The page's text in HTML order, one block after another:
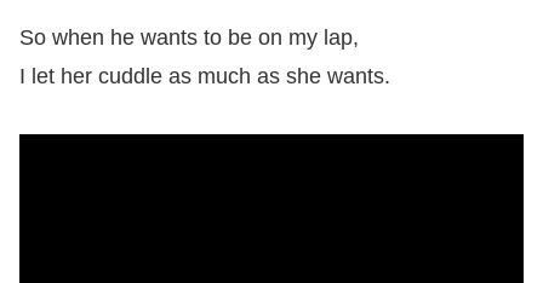
So when he wants to be on my lap,
I let her cuddle as much as she wants.